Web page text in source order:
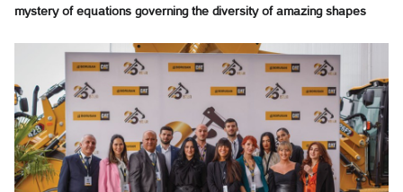
mystery of equations governing the diversity of amazing shapes